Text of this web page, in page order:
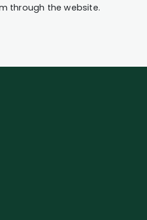
through the website.